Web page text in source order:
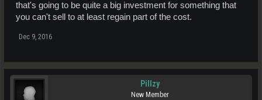
that's going to be quite a big investment for something that
you can't sell to at least regain part of the cost.
Dec 9, 2016
Pillzy
New Member